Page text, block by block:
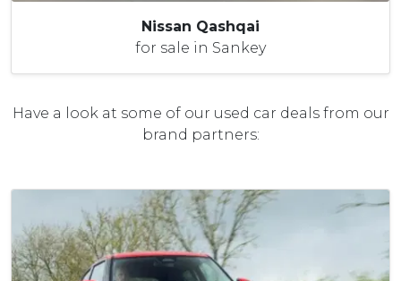
Nissan Qashqai
for sale in Sankey
Have a look at some of our used car deals from our
brand partners: